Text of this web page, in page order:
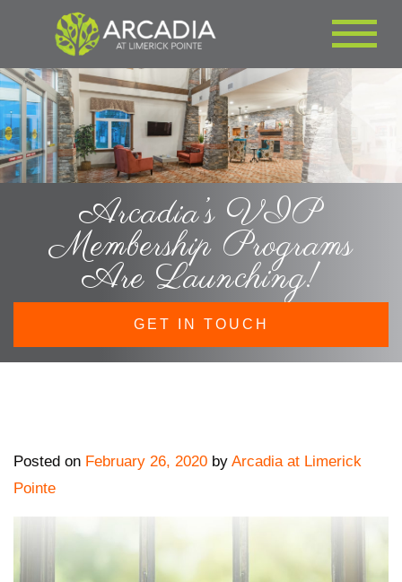
Arcadia’s VIP
Membership Programs
Are Launching!
GET IN TOUCH
Posted on February 26, 2020 by Arcadia at Limerick
Pointe